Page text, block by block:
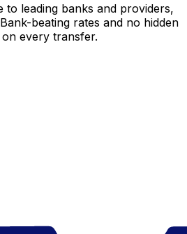
to leading banks and providers,
beating rates and no hidden
every transfer.